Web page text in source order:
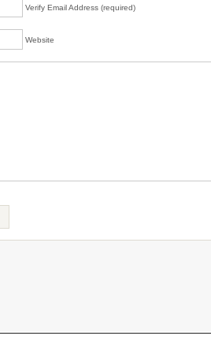
Verify Email Address (required)
Website